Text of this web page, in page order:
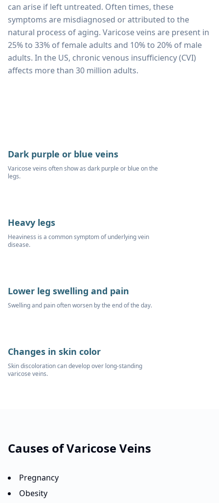
can arise if left untreated. Often times, these
symptoms are misdiagnosed or attributed to the
natural process of aging. Varicose veins are present in
25% to 33% of female adults and 10% to 20% of male
adults. In the US, chronic venous insufficiency (CVI)
affects more than 30 million adults.
Dark purple or blue veins
Varicose veins often show as dark purple or blue on the
legs.
Heavy legs
Heaviness is a common symptom of underlying vein
disease.
Lower leg swelling and pain
Swelling and pain often worsen by the end of the day.
Changes in skin color
Skin discoloration can develop over long-standing
varicose veins.
Causes ofVaricose Veins
Pregnancy
Obesity